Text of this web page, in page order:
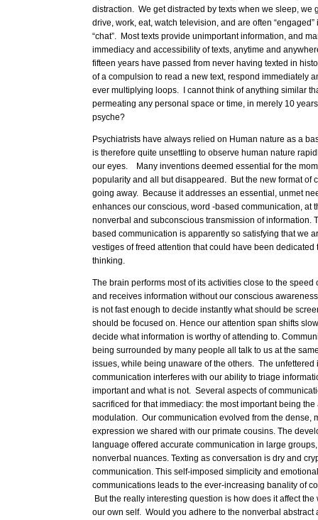
distraction. We get distracted by texts when we sleep, we
drive, work, eat, watch television, and are often
“chat”. Most texts provide unimportant information, and
immediacy and accessibility of texts, anytime and
fifteen years have passed from never having texted in
of a compulsion to read a new text, respond immediately
ever multiplying loops. I cannot think of anything similar
permeating any personal space or time, in merely 10
psyche?
Psychiatrists have always relied on Human nature as a
is therefore quite unsettling to observe human nature
our eyes. Many inventions deemed essential for the
popularity and all but disappeared. But the new format of
going away. Because it addresses an essential, unmet
enhances our conscious, word -based communication, at
nonverbal and subconscious transmission of information.
based communication is apparently so satisfying that we
vestiges of freed attention that could have been dedicated
thinking.
The brain performs most of its activities close to the speed
and receives information without our conscious
is not fast enough to decide instantly what should be
should be focused on. Hence our attention span shifts
decide what information is worthy of attending to.
being surrounded by many people all talk to us at the
issues, while being unaware of the others. The unfettered
communication interferes with our ability to triage
important and what is not. Several aspects of
sacrificed for that immediacy: the most important being
modulation. Our communication evolved from the dense,
expression we shared with our primate cousins. The
language offered accurate communication in large
nonverbal nuances. Texting as conversation is dry and
communication. This self-imposed simplicity and
communications leads to the ever-increasing banality of
But the really interesting question is how does it affect
our own self. Would you adhere to the nonverbal abstract